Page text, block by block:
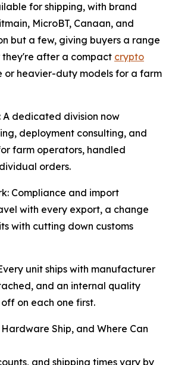
for shipping, with brand
MicroBT, Canaan, and
but a few, giving buyers a range
they're after a compact crypto
or heavier-duty models for a farm
A dedicated division now
deployment consulting, and
farm operators, handled
orders.
Compliance and import
with every export, a change
with cutting down customs
unit ships with manufacturer
and an internal quality
on each one first.
Ship, and Where Can
and shipping times vary by